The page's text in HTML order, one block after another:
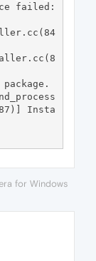
failed:
Insta
for Windows